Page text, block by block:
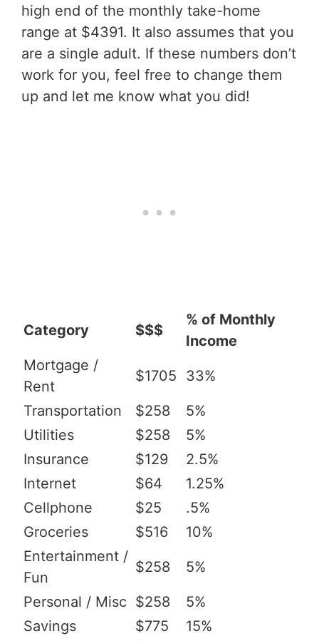
high end of the monthly take-home
range at $4391. It also assumes that you
are a single adult. If these numbers don’t
work for you, feel free to change them
up and let me know what you did!
Category $$$
% of Monthly
Income
Mortgage /
Rent
$1705 33%
Transportation $258
5%
Utilities
$258
5%
Insurance
$129
2.5%
Internet
$64
1.25%
Cellphone
$25
.5%
Groceries
$516
10%
Entertainment /
Fun
$258 5%
Personal / Misc $258
5%
Savings
$775
15%